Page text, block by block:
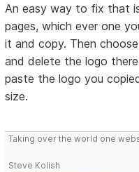
An easy way to fix that
pages, which ever one
it and copy. Then
and delete the logo
paste the logo you
size.
Taking over the world one
Steve Kolish